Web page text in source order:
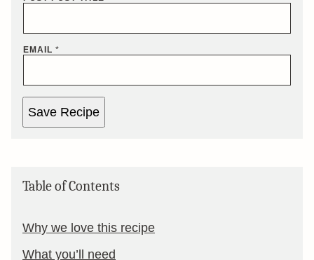
EMAIL *
Save Recipe
Table of Contents
Why we love this recipe
What you’ll need